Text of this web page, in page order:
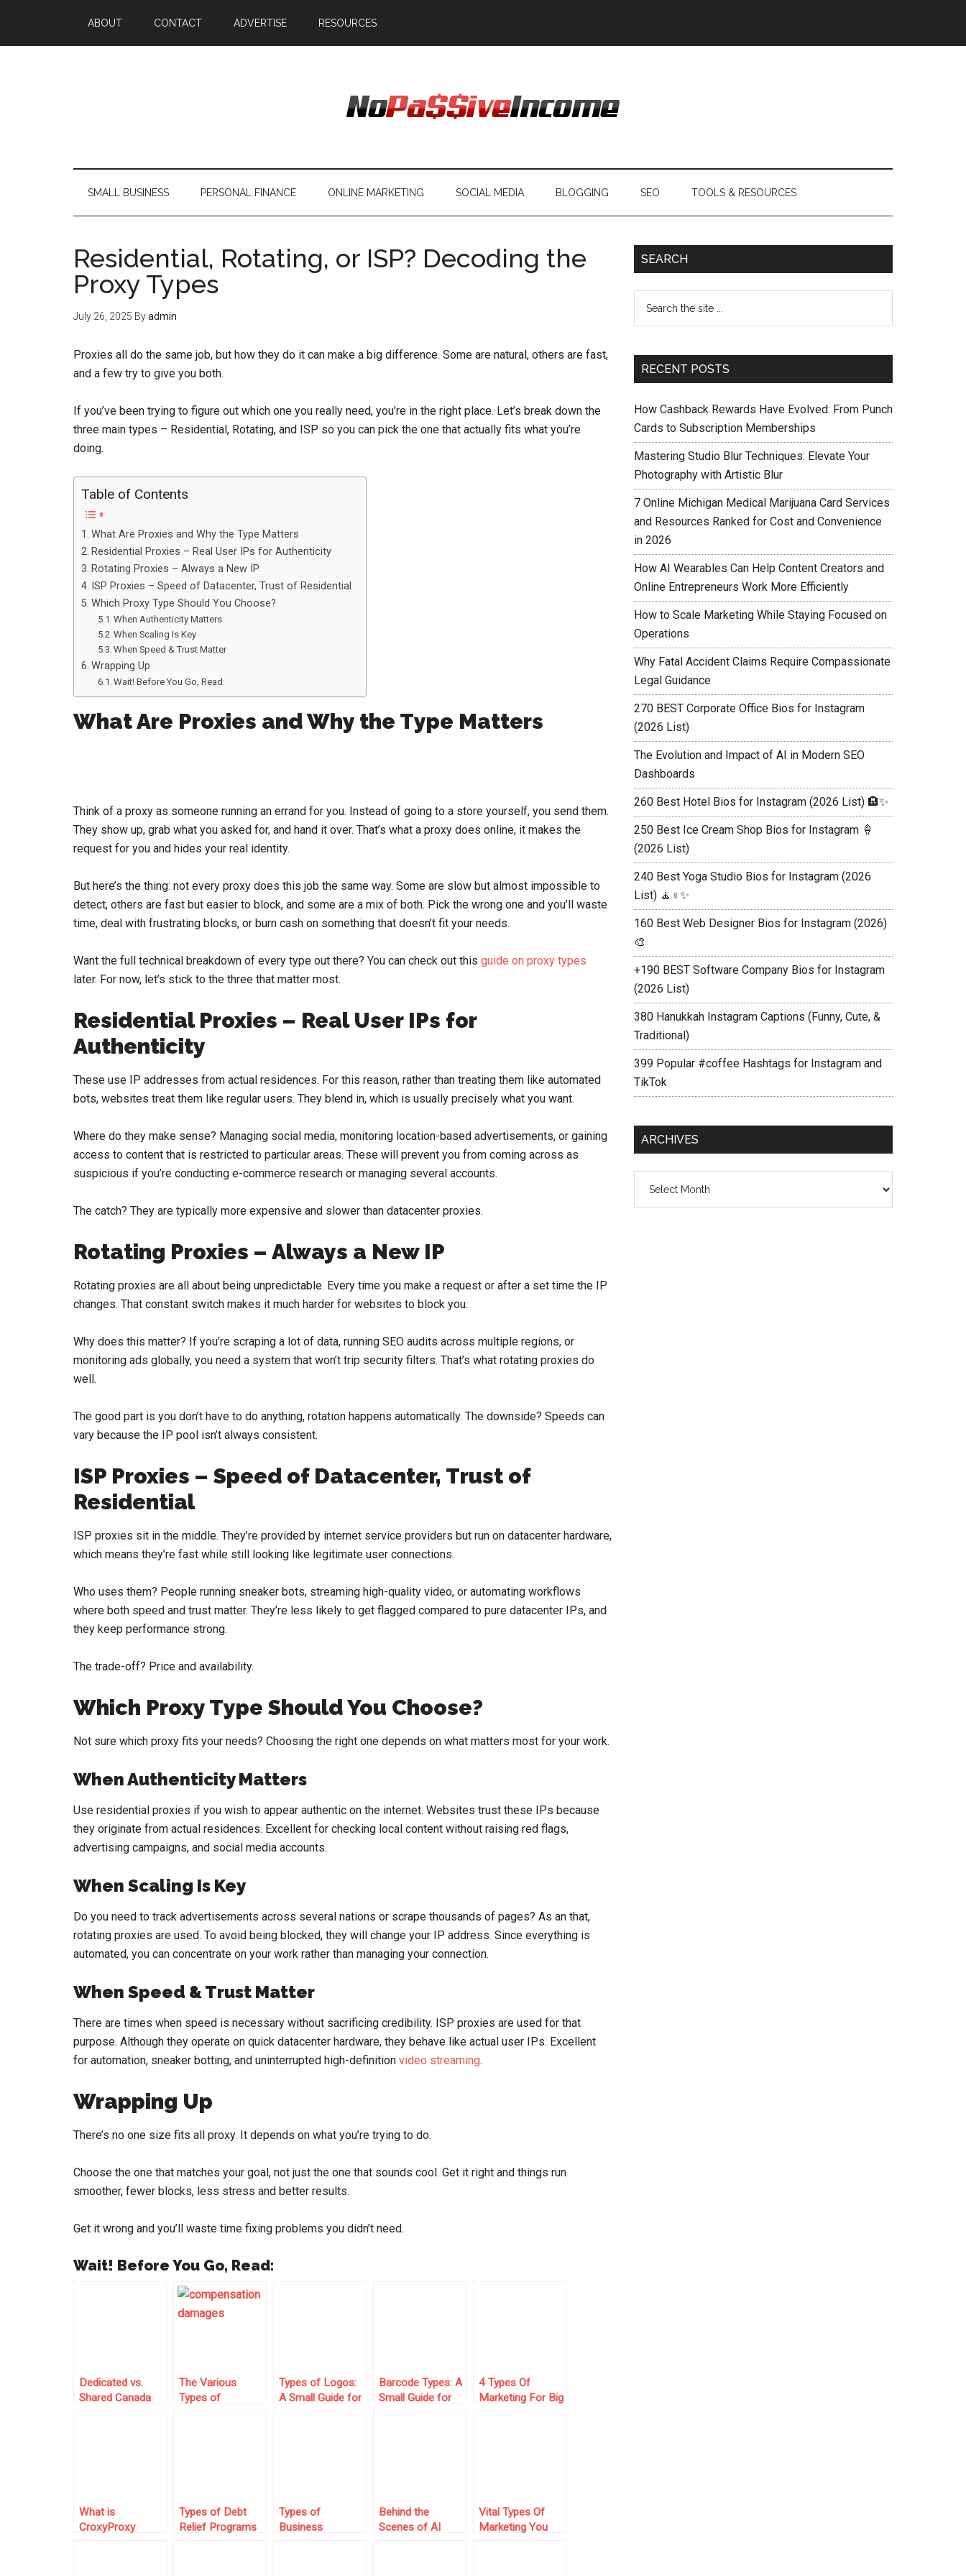
ABOUT CONTACT ADVERTISE RESOURCES
SMALL BUSINESS PERSONAL FINANCE ONLINE MARKETING SOCIAL MEDIA BLOGGING SEO TOOLS & RESOURCES
Residential, Rotating, or ISP? Decoding the
Proxy Types
July 26, 2025 Byadmin
Proxies all do the same job, but how they do it can make a big difference. Some are natural, others are fast,
and a few try to give you both.
If you’ve been trying to figure out which one you really need, you’re in the right place. Let’s break down the
three main types – Residential, Rotating, and ISP so you can pick the one that actually fits what you’re
doing.
Table of Contents
What Are Proxies and Why the Type Matters
Residential Proxies – Real User IPs for Authenticity
Rotating Proxies – Always a New IP
ISP Proxies – Speed of Datacenter, Trust of Residential
Which Proxy Type Should You Choose?
When Authenticity Matters
When Scaling Is Key
When Speed & Trust Matter
Wrapping Up
Wait! Before You Go, Read:
What Are Proxies and Why the Type Matters
Think of a proxy as someone running an errand for you. Instead of going to a store yourself, you send them.
They show up, grab what you asked for, and hand it over. That’s what a proxy does online, it makes the
request for you and hides your real identity.
But here’s the thing: not every proxy does this job the same way. Some are slow but almost impossible to
detect, others are fast but easier to block, and some are a mix of both. Pick the wrong one and you’ll waste
time, deal with frustrating blocks, or burn cash on something that doesn’t fit your needs.
Want the full technical breakdown of every type out there? You can check out this guide on proxy types
later. For now, let’s stick to the three that matter most.
Residential Proxies – Real User IPs for
Authenticity
These use IP addresses from actual residences. For this reason, rather than treating them like automated
bots, websites treat them like regular users. They blend in, which is usually precisely what you want.
Where do they make sense? Managing social media, monitoring location-based advertisements, or gaining
access to content that is restricted to particular areas. These will prevent you from coming across as
suspicious if you’re conducting e-commerce research or managing several accounts.
The catch? They are typically more expensive and slower than datacenter proxies.
Rotating Proxies – Always a New IP
Rotating proxies are all about being unpredictable. Every time you make a request or after a set time the IP
changes. That constant switch makes it much harder for websites to block you.
Why does this matter? If you’re scraping a lot of data, running SEO audits across multiple regions, or
monitoring ads globally, you need a system that won’t trip security filters. That’s what rotating proxies do
well.
The good part is you don’t have to do anything, rotation happens automatically. The downside? Speeds can
vary because the IP pool isn’t always consistent.
ISP Proxies – Speed of Datacenter, Trust of
Residential
ISP proxies sit in the middle. They’re provided by internet service providers but run on datacenter hardware,
which means they’re fast while still looking like legitimate user connections.
Who uses them? People running sneaker bots, streaming high-quality video, or automating workflows
where both speed and trust matter. They’re less likely to get flagged compared to pure datacenter IPs, and
they keep performance strong.
The trade-off? Price and availability.
Which Proxy Type Should You Choose?
Not sure which proxy fits your needs? Choosing the right one depends on what matters most for your work.
When Authenticity Matters
Use residential proxies if you wish to appear authentic on the internet. Websites trust these IPs because
they originate from actual residences. Excellent for checking local content without raising red flags,
advertising campaigns, and social media accounts.
When Scaling Is Key
Do you need to track advertisements across several nations or scrape thousands of pages? As an that,
rotating proxies are used. To avoid being blocked, they will change your IP address. Since everything is
automated, you can concentrate on your work rather than managing your connection.
When Speed & Trust Matter
There are times when speed is necessary without sacrificing credibility. ISP proxies are used for that
purpose. Although they operate on quick datacenter hardware, they behave like actual user IPs. Excellent
for automation, sneaker botting, and uninterrupted high-definition video streaming.
Wrapping Up
There’s no one size fits all proxy. It depends on what you’re trying to do.
Choose the one that matches your goal, not just the one that sounds cool. Get it right and things run
smoother, fewer blocks, less stress and better results.
Get it wrong and you’ll waste time fixing problems you didn’t need.
Wait! Before You Go, Read:
Dedicated vs.
Shared Canada
The Various
Types of
Types of Logos:
A Small Guide for
Barcode Types: A
Small Guide for
4 Types Of
Marketing For Big
What is
CroxyProxy
Types of Debt
Relief Programs
Types of
Business
Behind the
Scenes of AI
Vital Types Of
Marketing You
SEARCH
RECENT POSTS
How Cashback Rewards Have Evolved: From Punch
Cards to Subscription Memberships
Mastering Studio Blur Techniques: Elevate Your
Photography with Artistic Blur
7 Online Michigan Medical Marijuana Card Services
and Resources Ranked for Cost and Convenience
in 2026
How AI Wearables Can Help Content Creators and
Online Entrepreneurs Work More Efficiently
How to Scale Marketing While Staying Focused on
Operations
Why Fatal Accident Claims Require Compassionate
Legal Guidance
270 BEST Corporate Office Bios for Instagram
(2026 List)
The Evolution and Impact of AI in Modern SEO
Dashboards
260 Best Hotel Bios for Instagram (2026 List) 🏨✨
250 Best Ice Cream Shop Bios for Instagram 🍦
(2026 List)
240 Best Yoga Studio Bios for Instagram (2026
List) 🧘♀️✨
160 Best Web Designer Bios for Instagram (2026)
🎨
+190 BEST Software Company Bios for Instagram
(2026 List)
380 Hanukkah Instagram Captions (Funny, Cute, &
Traditional)
399 Popular #coffee Hashtags for Instagram and
TikTok
ARCHIVES